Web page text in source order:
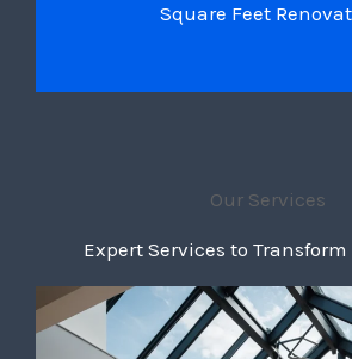
Square Feet
Our Services
Expert Services to Transform